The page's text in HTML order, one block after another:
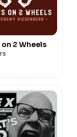
on 2 Wheels